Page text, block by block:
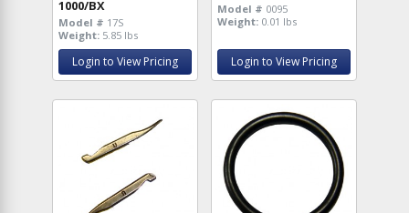
1000/BX
Model # 17S
Weight: 5.85 lbs
Login to View Pricing
Model # 0095
Weight: 0.01 lbs
Login to View Pricing